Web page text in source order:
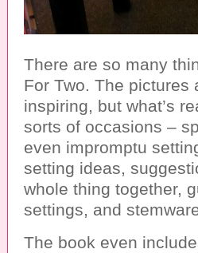
There are so many
For Two. The
inspiring, but what’s
sorts of occasions –
even impromptu
setting ideas,
whole thing together,
settings, and
The book even